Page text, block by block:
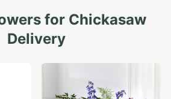
for Chickasaw
Delivery